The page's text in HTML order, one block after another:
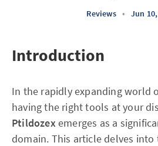
Reviews • Jun
Introduction
In the rapidly expanding world
having the right tools at your
Ptildozexemerges as a
domain. This article delves